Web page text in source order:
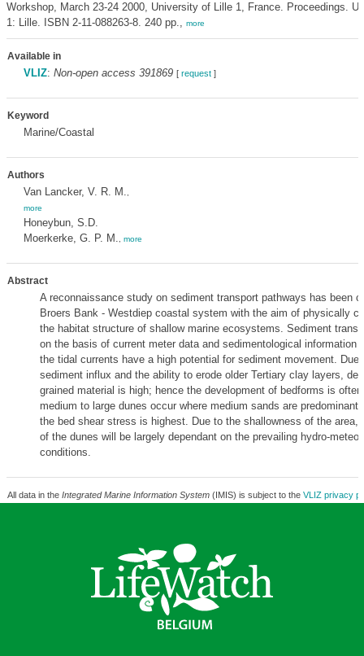
Workshop, March 23-24 2000, University of Lille 1, France. Proceedings.
1: Lille. ISBN 2-11-088263-8. 240 pp., more
Available in
VLIZ: Non-open access 391869 [ request]
Keyword
Marine/Coastal
Authors
Van Lancker, V. R. M.
more
Honeybun, S.D.
Moerkerke, G. P. M.
more
Abstract
A reconnaissance study on sediment transport pathways has been
Broers Bank - Westdiep coastal system with the aim of physically
the habitat structure of shallow marine ecosystems. Sediment
on the basis of current meter data and sedimentological information
the tidal currents have a high potential for sediment movement. Due
sediment influx and the ability to erode older Tertiary clay layers,
grained material is high; hence the development of bedforms is
medium to large dunes occur where medium sands are predominant;
the bed shear stress is highest. Due to the shallowness of the area,
of the dunes will be largely dependant on the prevailing hydro-
conditions.
All data in the Integrated Marine Information System(IMIS) is subject to the VLIZ privacy